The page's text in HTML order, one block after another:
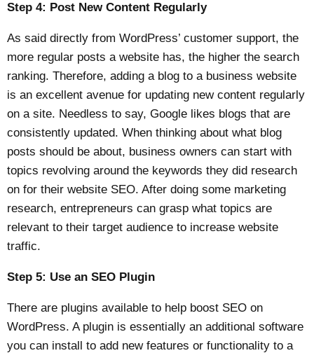
Step 4: Post New Content Regularly
As said directly from WordPress’customer support, the
more regular posts a website has, the higher the search
ranking. Therefore, adding a blog to a business website
is an excellent avenue for updating new content regularly
on a site. Needless to say, Google likes blogs that are
consistently updated. When thinking about what blog
posts should be about, business owners can start with
topics revolving around the keywords they did research
on for their website SEO. After doing some marketing
research, entrepreneurs can grasp what topics are
relevant to their target audience to increase website
traffic.
Step 5: Use an SEO Plugin
There are plugins available to help boost SEO on
WordPress. A plugin is essentially an additional software
you can install to add new features or functionality to a